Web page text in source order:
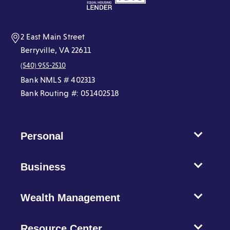
2 East Main Street
Berryville, VA 22611
(540) 955-2510
Bank NMLS # 402313
Bank Routing #: 051402518
Personal
Business
Wealth Management